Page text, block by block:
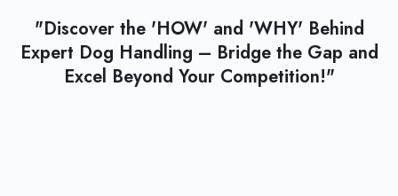
"Discover the 'HOW' and 'WHY' Behind
Expert Dog Handling – Bridge the Gap and
Excel Beyond Your Competition!"